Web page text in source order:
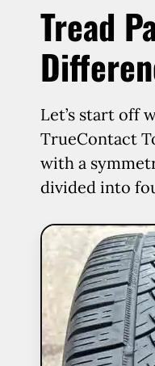
Tread
Let’s start off
TrueContact
with a
divided into